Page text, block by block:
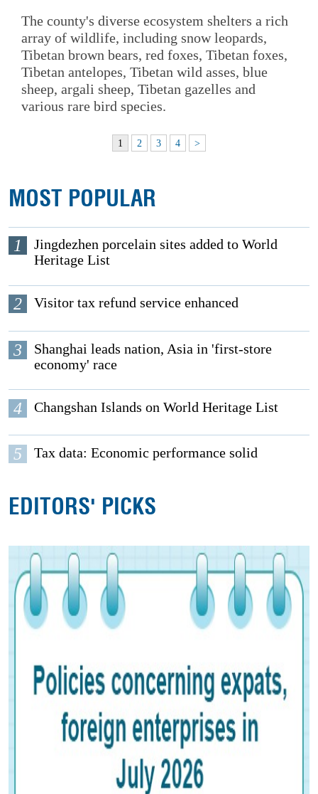
The county's diverse ecosystem shelters a rich
array of wildlife, including snow leopards,
Tibetan brown bears, red foxes, Tibetan foxes,
Tibetan antelopes, Tibetan wild asses, blue
sheep, argali sheep, Tibetan gazelles and
various rare bird species.
1 2 3 4 >
MOST POPULAR
1
Jingdezhen porcelain sites added to World
Heritage List
2 Visitor tax refund service enhanced
3
Shanghai leads nation, Asia in 'first-store
economy' race
4 Changshan Islands on World Heritage List
5 Tax data: Economic performance solid
EDITORS' PICKS